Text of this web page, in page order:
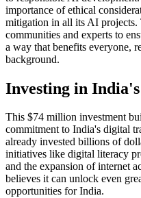
importance of ethical
mitigation in all its AI
communities and experts to
a way that benefits everyone,
background.
Investing in
This $74 million investment
commitment to India's digital
already invested billions of
initiatives like digital literacy
and the expansion of internet
believes it can unlock even
opportunities for India.